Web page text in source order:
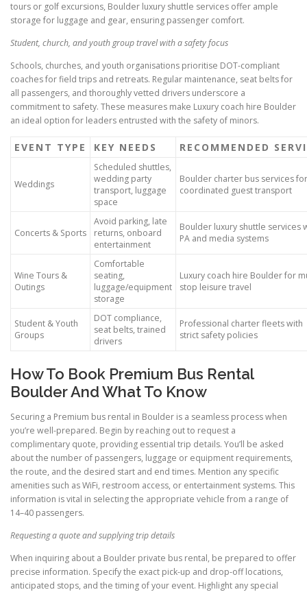
tours or golf excursions, Boulder luxury shuttle services offer ample
storage for luggage and gear, ensuring passenger comfort.
Student, church, and youth group travel with a safety focus
Schools, churches, and youth organisations prioritise DOT-compliant
coaches for field trips and retreats. Regular maintenance, seat belts for
all passengers, and thoroughly vetted drivers underscore a
commitment to safety. These measures make Luxury coach hire Boulder
an ideal option for leaders entrusted with the safety of minors.
EVENT TYPE KEY NEEDS RECOMMENDED
Weddings
Scheduled shuttles,
wedding party
transport, luggage
space
Boulder charter bus services for
coordinated guest transport
Concerts & Sports
Avoid parking, late
returns, onboard
entertainment
Boulder luxury shuttle services
PA and media systems
Wine Tours &
Outings
Comfortable
seating,
luggage/equipment
storage
Luxury coach hire Boulder for
stop leisure travel
Student & Youth
Groups
DOT compliance,
seat belts, trained
drivers
Professional charter fleets with
strict safety policies
How To Book Premium Bus Rental
Boulder And What To Know
Securing a Premium bus rental in Boulder is a seamless process when
you’re well-prepared. Begin by reaching out to request a
complimentary quote, providing essential trip details. You’ll be asked
about the number of passengers, luggage or equipment requirements,
the route, and the desired start and end times. Mention any specific
amenities such as WiFi, restroom access, or entertainment systems. This
information is vital in selecting the appropriate vehicle from a range of
14–40 passengers.
Requesting a quote and supplying trip details
When inquiring about a Boulder private bus rental, be prepared to offer
precise information. Specify the exact pick-up and drop-off locations,
anticipated stops, and the timing of your event. Highlight any special